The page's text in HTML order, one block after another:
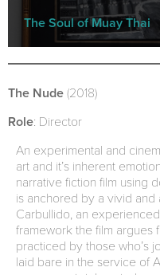
The Soul of Muay Thai
The Nude (2018)
Role: Director
An experimental and
art and it’s inherent
narrative fiction film using
is anchored by a vivid
Carbullido, an
framework the film argues
practiced by those who’s
laid bare in the service of